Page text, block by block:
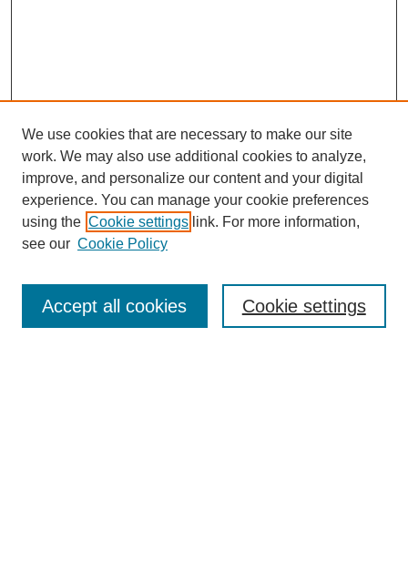
Enter search terms:
We use cookies that are necessary to make our site
work. We may also use additional cookies to analyze,
improve, and personalize our content and your digital
experience. You can manage your cookie preferences
using the Cookie settings link. For more information,
see our Cookie Policy
Cookie settings
Accept all cookies